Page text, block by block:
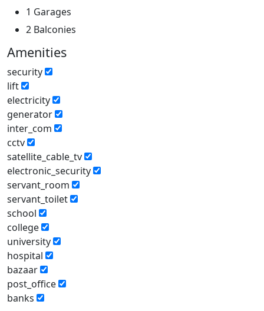
1 Garages
2 Balconies
Amenities
security
lift
electricity
generator
inter_com
cctv
satellite_cable_tv
electronic_security
servant_room
servant_toilet
school
college
university
hospital
bazaar
post_office
banks